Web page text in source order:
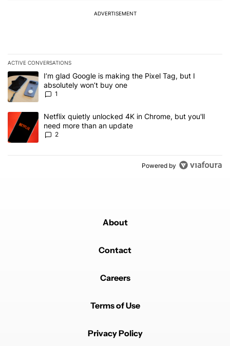
ADVERTISEMENT
ACTIVE CONVERSATIONS
The following is a list of the most commented articles in the last 7
A trending article titled "I’m glad Google is making the Pixel Tag,
I’m glad Google is making the Pixel Tag, but I
absolutely won’t buy one
1
A trending article titled "Netflix quietly unlocked 4K in Chrome,
Netflix quietly unlocked 4K in Chrome, but you'll
need more than an update
2
Powered by
About
Contact
Careers
Terms of Use
Privacy Policy